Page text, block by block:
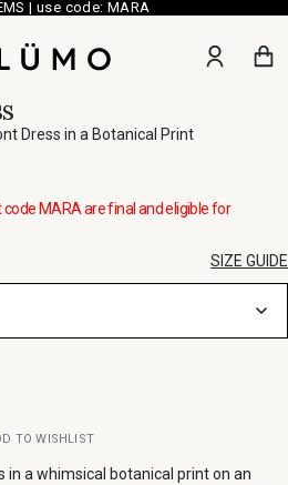
| use code: MARA
Dress in a Botanical Print
MARA are final and eligible for
SIZE GUIDE
TO WISHLIST
a whimsical botanical print on an